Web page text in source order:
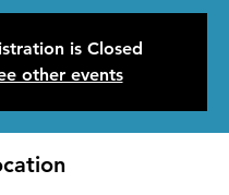
is Closed
other events